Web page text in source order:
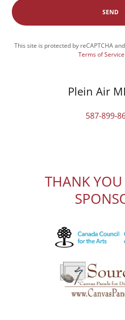
SEND
This site is protected by reCAPTCHA
Terms of Service
Plein Air
587-899-
THANK